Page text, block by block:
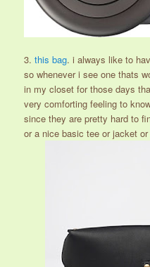
3.this bag. i always like to
so whenever i see one thats
in my closet for those days
very comforting feeling to
since they are pretty hard to
or a nice basic tee or jacket